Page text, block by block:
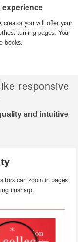
creator you will offer your
turning pages. Your
books.
responsive
and intuitive
can zoom in pages
unsharp.